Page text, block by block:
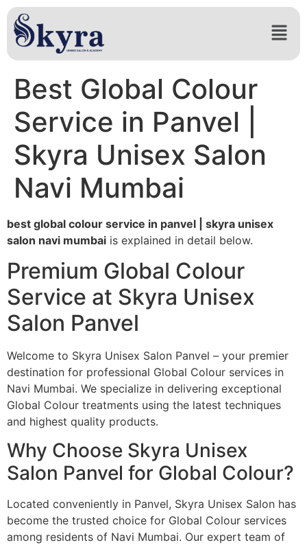
Best Global Colour
Service in Panvel |
Skyra Unisex Salon
Navi Mumbai
best global colour service in panvel | skyra unisex
salon navi mumbai is explained in detail below.
Premium Global Colour
Service at Skyra Unisex
Salon Panvel
Welcome to Skyra Unisex Salon Panvel – your premier
destination for professional Global Colour services in
Navi Mumbai. We specialize in delivering exceptional
Global Colour treatments using the latest techniques
and highest quality products.
Why Choose Skyra Unisex
Salon Panvel for Global Colour?
Located conveniently in Panvel, Skyra Unisex Salon has
become the trusted choice for Global Colour services
among residents of Navi Mumbai. Our expert team of